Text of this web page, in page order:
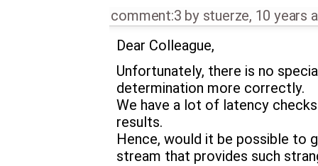
comment:3 by stuerze, 10 years
Dear Colleague,
Unfortunately, there is no
determination more correctly.
We have a lot of latency
results.
Hence, would it be possible to
stream that provides such